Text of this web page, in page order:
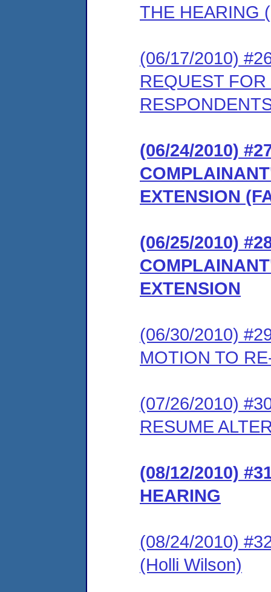
THE HEARING
(06/17/2010)
REQUEST
(06/24/2010)
EXTENSION
(06/25/2010)
EXTENSION
(06/30/2010)
MOTION TO
(07/26/2010)
RESUME
(08/12/2010)
HEARING
(08/24/2010)
(Holli Wilson)